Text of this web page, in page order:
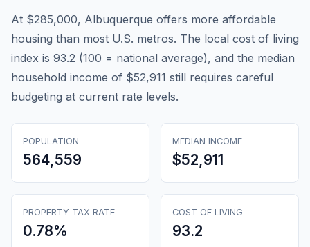
At $285,000, Albuquerque offers more affordable
housing than most U.S. metros. The local cost of living
index is 93.2 (100 = national average), and the median
household income of $52,911 still requires careful
budgeting at current rate levels.
POPULATION
564,559
MEDIAN INCOME
$52,911
PROPERTY TAX RATE
0.78%
COST OF LIVING
93.2